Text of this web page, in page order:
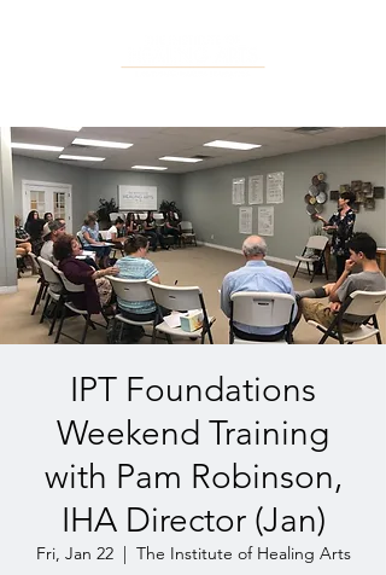
IPT Foundations
Weekend Training
with Pam Robinson,
IHA Director (Jan)
Fri, Jan 22
  |
The Institute of Healing Arts